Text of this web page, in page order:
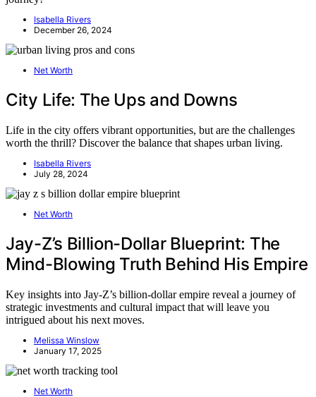
Isabella Rivers
December 26, 2024
Net Worth
City Life: The Ups and Downs
Life in the city offers vibrant opportunities, but are the challenges
worth the thrill? Discover the balance that shapes urban living.
Isabella Rivers
July 28, 2024
Net Worth
Jay-Z’s Billion-Dollar Blueprint: The
Mind-Blowing Truth Behind His Empire
Key insights into Jay-Z’s billion-dollar empire reveal a journey of
strategic investments and cultural impact that will leave you
intrigued about his next moves.
Melissa Winslow
January 17, 2025
Net Worth